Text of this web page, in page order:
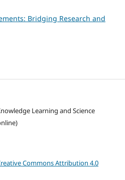
Bridging Research and
Learning and Science
Commons Attribution 4.0